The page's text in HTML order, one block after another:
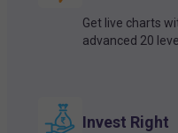
Get live charts
advanced 20
Invest Right